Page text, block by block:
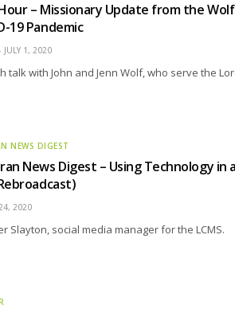
– Missionary Update from the
19 Pandemic
JULY 1, 2020
talk with John and Jenn Wolf, who serve the
NEWS DIGEST
News Digest – Using Technology in
2020
Slayton, social media manager for the LCMS.